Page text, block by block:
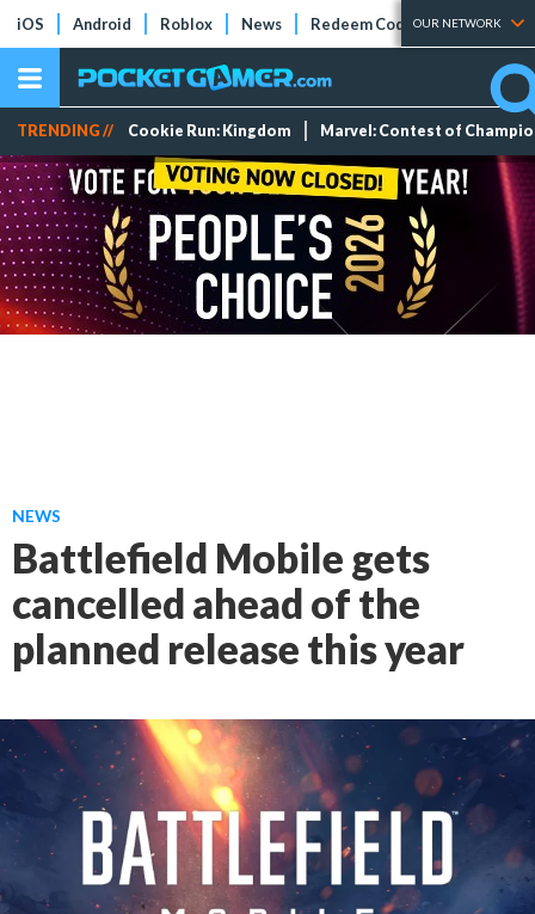
iOS Android Roblox News Redeem Codes Tier Lists
OUR NETWORK
TRENDING // Cookie Run: Kingdom Marvel: Contest of
NEWS
Battlefield Mobile gets
cancelled ahead of the
planned release this year